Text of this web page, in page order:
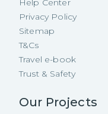
Help Center
Privacy Policy
Sitemap
T&Cs
Travel e-book
Trust & Safety
Our Projects